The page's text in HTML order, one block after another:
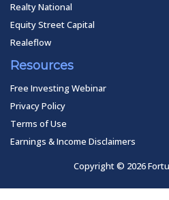
Realty National
Equity Street Capital
Realeflow
Resources
Free Investing Webinar
Privacy Policy
Terms of Use
Earnings & Income Disclaimers
Copyright © 2026